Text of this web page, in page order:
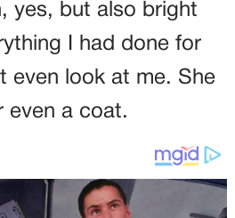
yes, but also bright
I had done for
even look at me. She
even a coat.